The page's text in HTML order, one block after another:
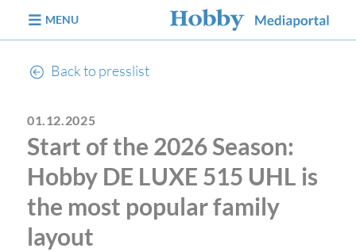
MENU
Back to presslist
01.12.2025
Start of the 2026 Season:
Hobby DE LUXE 515 UHL is
the most popular family
layout